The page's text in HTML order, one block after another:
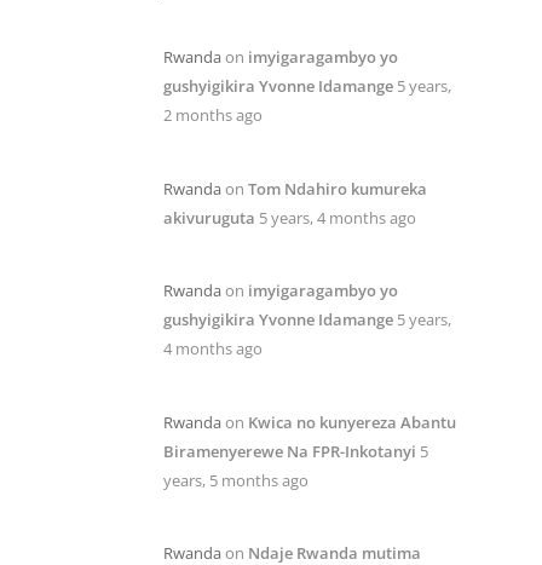
Rwandaon imyigaragambyo yo
gushyigikira Yvonne Idamange 5 years,
2 months ago
Rwandaon Tom Ndahiro kumureka
akivuruguta 5 years, 4 months ago
Rwandaon imyigaragambyo yo
gushyigikira Yvonne Idamange 5 years,
4 months ago
Rwandaon Kwica no kunyereza Abantu
Biramenyerewe Na FPR-Inkotanyi 5
years, 5 months ago
Rwandaon Ndaje Rwanda mutima